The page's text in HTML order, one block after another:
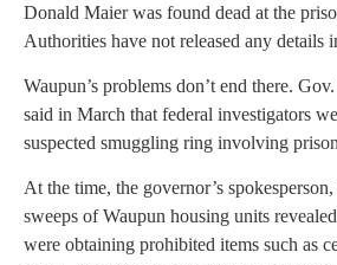
Donald Maier was found dead at the
Authorities have not released any details
Waupun’s problems don’t end there.
said in March that federal investigators
suspected smuggling ring involving
At the time, the governor’s
sweeps of Waupun housing units
were obtaining prohibited items such as